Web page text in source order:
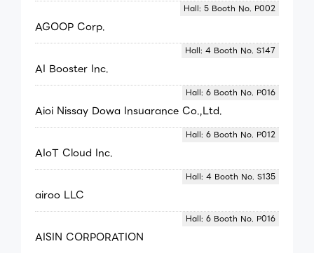
AGOOP Corp.
Hall: 5 Booth No. P002
AI Booster Inc.
Hall: 4 Booth No. S147
Aioi Nissay Dowa Insuarance Co.,Ltd.
Hall: 6 Booth No. P016
AIoT Cloud Inc.
Hall: 6 Booth No. P012
airoo LLC
Hall: 4 Booth No. S135
AISIN CORPORATION
Hall: 6 Booth No. P016